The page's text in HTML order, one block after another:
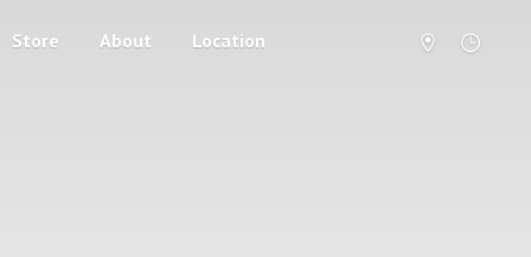
Store About Location